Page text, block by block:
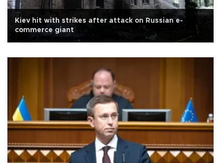
Kiev hit with strikes after attack on Russian e-
commerce giant